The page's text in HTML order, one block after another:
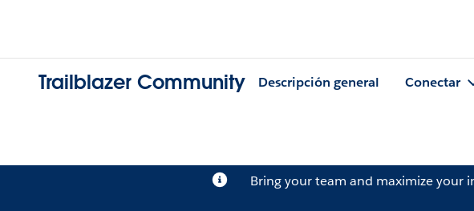
Trailblazer Community Descripción general Conectar
Bring your team and maximize your